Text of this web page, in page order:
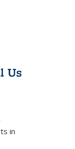
Us
in